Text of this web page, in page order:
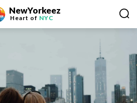
NewYorkeez
Heart of NYC